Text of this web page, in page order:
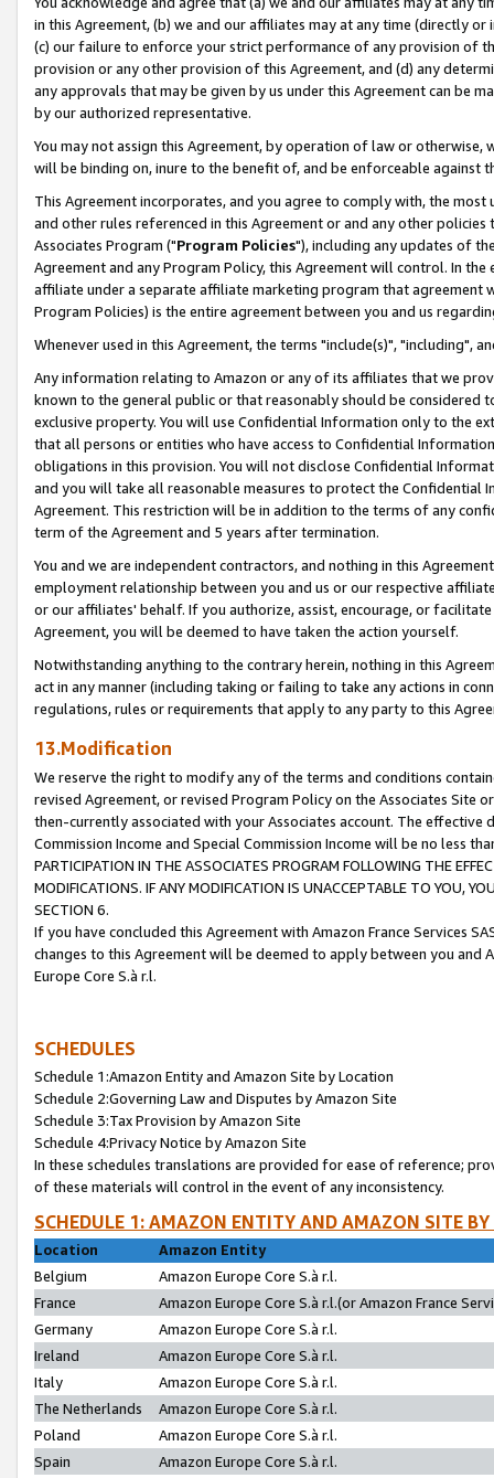
in this Agreement, (b) we and our affiliates may at any time (directly
(c) our failure to enforce your strict performance of any provision of
provision or any other provision of this Agreement, and (d) any
any approvals that may be given by us under this Agreement can be
by our authorized representative.
You may not assign this Agreement, by operation of law or
will be binding on, inure to the benefit of, and be enforceable against
This Agreement incorporates, and you agree to comply with, the
and other rules referenced in this Agreement or and any other
Associates Program ("Program Policies"), including any updates of
Agreement and any Program Policy, this Agreement will control. In
affiliate under a separate affiliate marketing program that agreement
Program Policies) is the entire agreement between you and us
Whenever used in this Agreement, the terms "include(s)", "including",
Any information relating to Amazon or any of its affiliates that we
known to the general public or that reasonably should be considered
exclusive property. You will use Confidential Information only to the
that all persons or entities who have access to Confidential
obligations in this provision. You will not disclose Confidential
and you will take all reasonable measures to protect the Confidential
Agreement. This restriction will be in addition to the terms of any
term of the Agreement and 5 years after termination.
You and we are independent contractors, and nothing in this
employment relationship between you and us or our respective
or our affiliates' behalf. If you authorize, assist, encourage, or
Agreement, you will be deemed to have taken the action yourself.
Notwithstanding anything to the contrary herein, nothing in this
act in any manner (including taking or failing to take any actions in
regulations, rules or requirements that apply to any party to this
13.Modification
We reserve the right to modify any of the terms and conditions
revised Agreement, or revised Program Policy on the Associates
then-currently associated with your Associates account. The
Commission Income and Special Commission Income will be no less
PARTICIPATION IN THE ASSOCIATES PROGRAM FOLLOWING THE
MODIFICATIONS. IF ANY MODIFICATION IS UNACCEPTABLE TO YOU,
SECTION 6.
If you have concluded this Agreement with Amazon France Services
changes to this Agreement will be deemed to apply between you and
Europe Core S.à r.l.
SCHEDULES
Schedule 1:Amazon Entity and Amazon Site by Location
Schedule 2:Governing Law and Disputes by Amazon Site
Schedule 3:Tax Provision by Amazon Site
Schedule 4:Privacy Notice by Amazon Site
In these schedules translations are provided for ease of reference;
of these materials will control in the event of any inconsistency.
SCHEDULE 1: AMAZON ENTITY AND AMAZON SITE
Location
Amazon Entity
Belgium
Amazon Europe Core S.à r.l.
France
Amazon Europe Core S.à r.l.(or Amazon France
Germany
Amazon Europe Core S.à r.l.
Ireland
Amazon Europe Core S.à r.l.
Italy
Amazon Europe Core S.à r.l.
The Netherlands
Amazon Europe Core S.à r.l.
Poland
Amazon Europe Core S.à r.l.
Spain
Amazon Europe Core S.à r.l.